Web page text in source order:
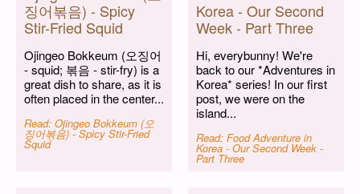
징어볶음) - Spicy
Stir-Fried Squid
Ojingeo Bokkeum (오징어
- squid; 볶음 - stir-fry) is a
great dish to share, as it is
often placed in the center...
Read: Ojingeo Bokkeum (오
징어볶음) - Spicy Stir-Fried
Squid
Korea - Our Second
Week - Part Three
Hi, everybunny! We're
back to our *Adventures in
Korea* series! In our first
post, we were on the
island...
Read: Food Adventure in
Korea - Our Second Week -
Part Three